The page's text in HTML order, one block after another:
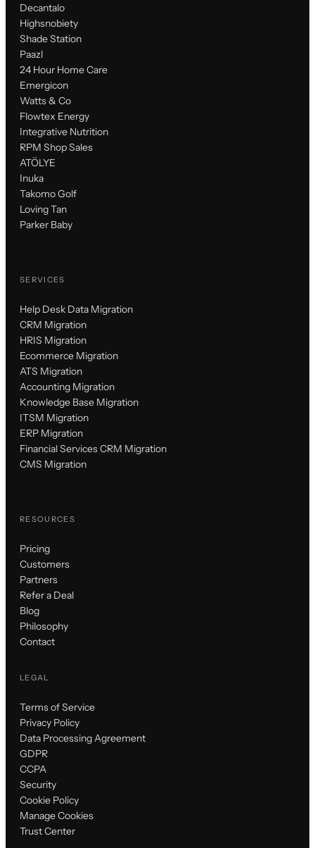
Decantalo
Highsnobiety
Shade Station
Paazl
24 Hour Home Care
Emergicon
Watts & Co
Flowtex Energy
Integrative Nutrition
RPM Shop Sales
ATÖLYE
Inuka
Takomo Golf
Loving Tan
Parker Baby
SERVICES
Help Desk Data Migration
CRM Migration
HRIS Migration
Ecommerce Migration
ATS Migration
Accounting Migration
Knowledge Base Migration
ITSM Migration
ERP Migration
Financial Services CRM Migration
CMS Migration
RESOURCES
Pricing
Customers
Partners
Refer a Deal
Blog
Philosophy
Contact
LEGAL
Terms of Service
Privacy Policy
Data Processing Agreement
GDPR
CCPA
Security
Cookie Policy
Manage Cookies
Trust Center